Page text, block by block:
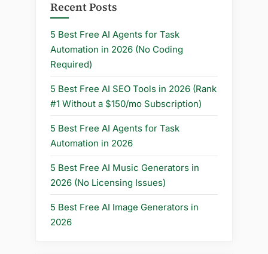
Recent Posts
5 Best Free AI Agents for Task
Automation in 2026 (No Coding
Required)
5 Best Free AI SEO Tools in 2026 (Rank
#1 Without a $150/mo Subscription)
5 Best Free AI Agents for Task
Automation in 2026
5 Best Free AI Music Generators in
2026 (No Licensing Issues)
5 Best Free AI Image Generators in
2026